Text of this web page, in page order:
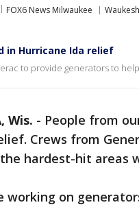
FOX6 News Milwaukee
in Hurricane Ida relief
to provide generators to
Wis. - People from
Crews from
hardest-hit areas
working on